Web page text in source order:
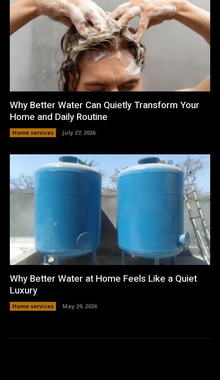
Why Better Water Can Quietly Transform Your
Home and Daily Routine
Home services July 27, 2026
Why Better Water at Home Feels Like a Quiet
Luxury
Home services May 29, 2026